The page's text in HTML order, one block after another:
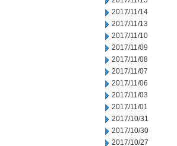
2017/11/14
2017/11/13
2017/11/10
2017/11/09
2017/11/08
2017/11/07
2017/11/06
2017/11/03
2017/11/01
2017/10/31
2017/10/30
2017/10/27